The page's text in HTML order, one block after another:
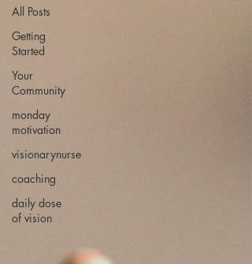
All Posts
Getting
Started
Your
Community
monday
motivation
visionarynurse
coaching
daily dose
of vision